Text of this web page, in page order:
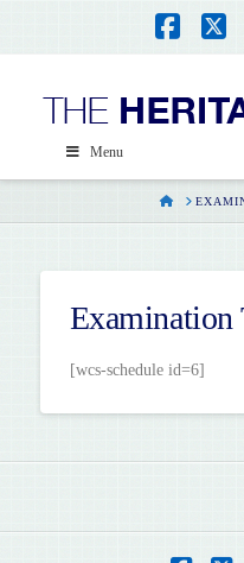
X
Menu
HOME
Examination
[wcs-schedule id=6]